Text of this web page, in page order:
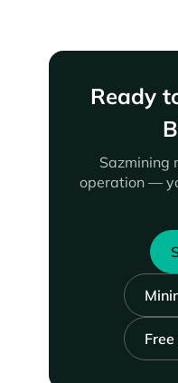
Ready
Sazmining
operation —